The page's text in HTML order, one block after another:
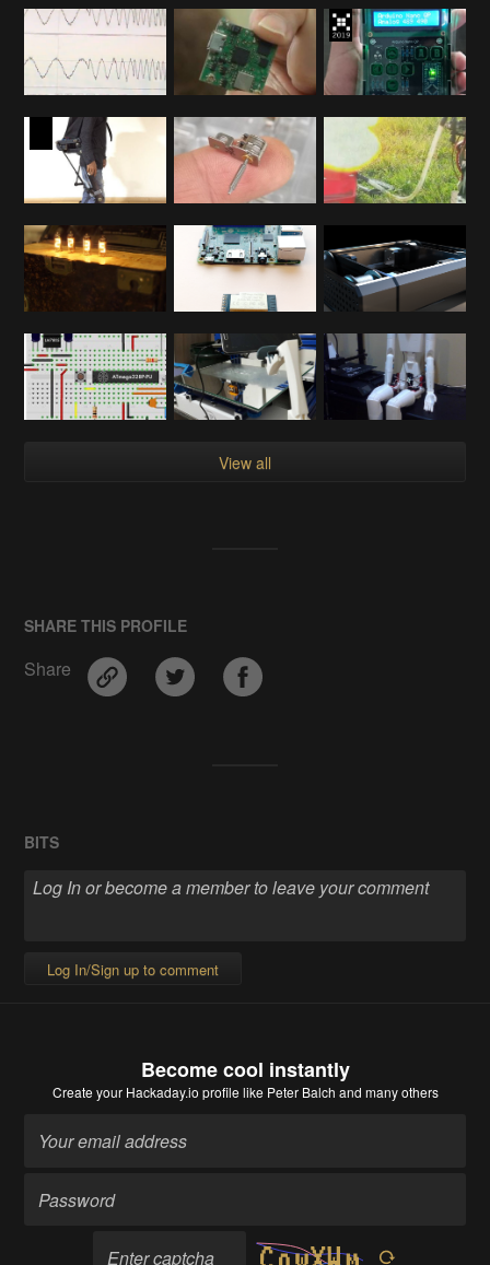
View all
SHARE THIS PROFILE
Share
BITS
Log In/Sign up to comment
Become cool instantly
Create your Hackaday.io profile like Peter Balch and many others